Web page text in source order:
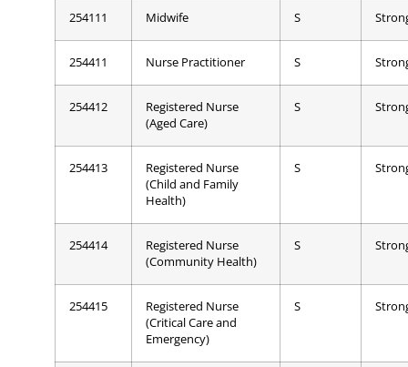
254111 Midwife S
254411 Nurse Practitioner S
254412
Registered Nurse
(Aged Care)
S
254413
Registered Nurse
(Child and Family
Health)
S
254414
Registered Nurse
(Community Health)
S
254415
Registered Nurse
(Critical Care and
Emergency)
S